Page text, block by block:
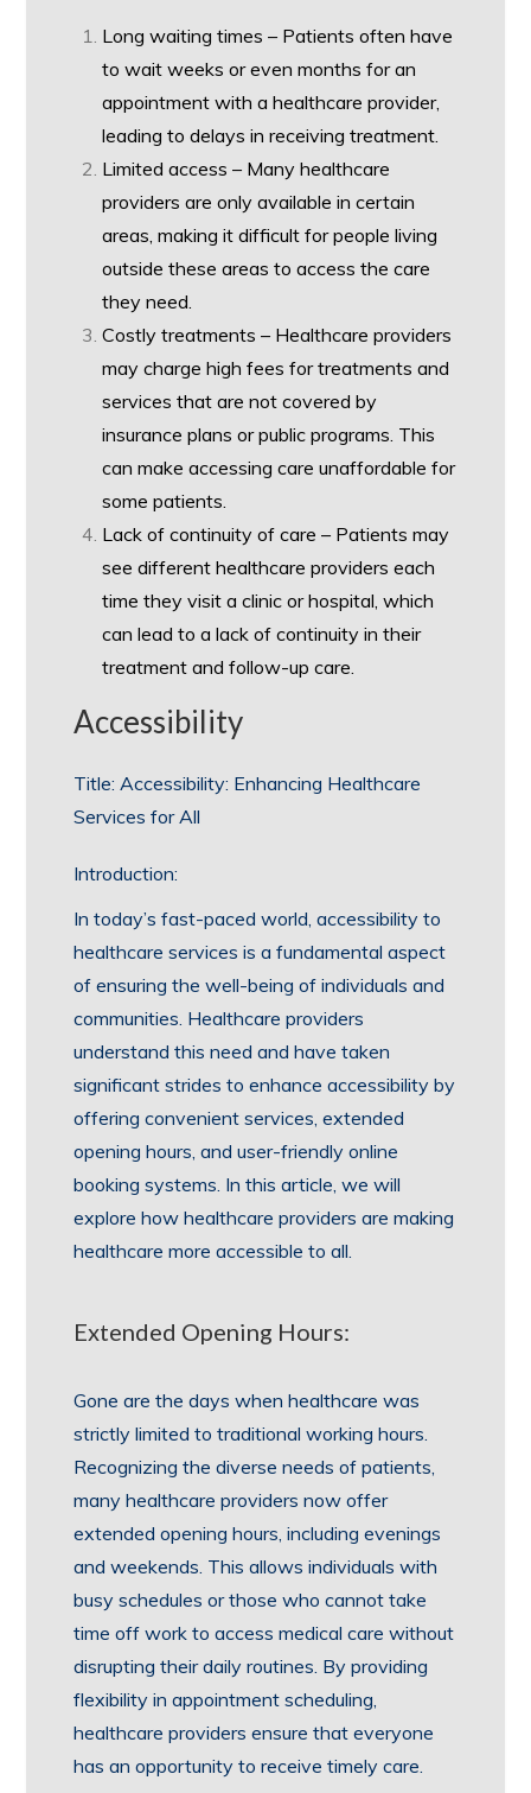
Long waiting times – Patients often have
to wait weeks or even months for an
appointment with a healthcare provider,
leading to delays in receiving treatment.
Limited access – Many healthcare
providers are only available in certain
areas, making it difficult for people living
outside these areas to access the care
they need.
Costly treatments – Healthcare providers
may charge high fees for treatments and
services that are not covered by
insurance plans or public programs. This
can make accessing care unaffordable for
some patients.
Lack of continuity of care – Patients may
see different healthcare providers each
time they visit a clinic or hospital, which
can lead to a lack of continuity in their
treatment and follow-up care.
Accessibility
Title: Accessibility: Enhancing Healthcare
Services for All
Introduction:
In today’s fast-paced world, accessibility to
healthcare services is a fundamental aspect
of ensuring the well-being of individuals and
communities. Healthcare providers
understand this need and have taken
significant strides to enhance accessibility by
offering convenient services, extended
opening hours, and user-friendly online
booking systems. In this article, we will
explore how healthcare providers are making
healthcare more accessible to all.
Extended Opening Hours:
Gone are the days when healthcare was
strictly limited to traditional working hours.
Recognizing the diverse needs of patients,
many healthcare providers now offer
extended opening hours, including evenings
and weekends. This allows individuals with
busy schedules or those who cannot take
time off work to access medical care without
disrupting their daily routines. By providing
flexibility in appointment scheduling,
healthcare providers ensure that everyone
has an opportunity to receive timely care.